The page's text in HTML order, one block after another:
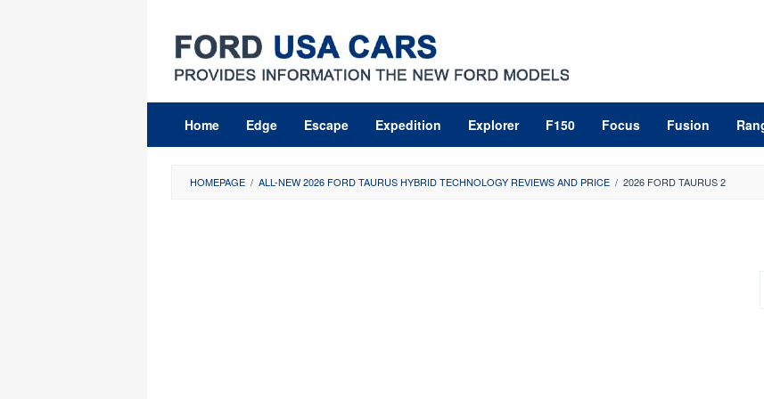
content
Home Edge Escape Expedition Explorer F150 Focus Fusion
HOMEPAGE / ALL-NEW 2026 FORD TAURUS HYBRID TECHNOLOGY REVIEWS AND PRICE / 2026 FORD TAURUS 2